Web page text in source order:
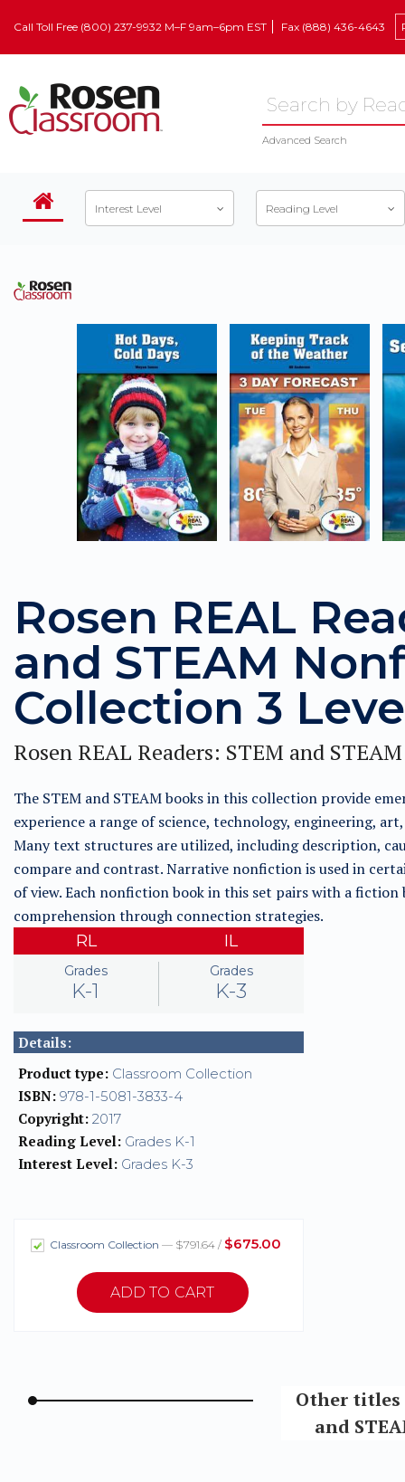
Call Toll Free (800) 237-9932 M–F 9am–6pm EST Fax (888) 436-4643
Advanced Search
Interest Level Reading Level
Rosen REAL
and STEAM
Collection 3
Rosen REAL Readers: STEM and
The STEM and STEAM books in this collection provide
experience a range of science, technology, engineering,
Many text structures are utilized, including description,
compare and contrast. Narrative nonfiction is used in
of view. Each nonfiction book in this set pairs with a
comprehension through connection strategies.
RL
Grades
K-1
IL
Grades
K-3
Details:
Product type: Classroom Collection
ISBN: 978-1-5081-3833-4
Copyright: 2017
Reading Level: Grades K-1
Interest Level: Grades K-3
Classroom Collection — $791.64 / $675.00
Other titles
and